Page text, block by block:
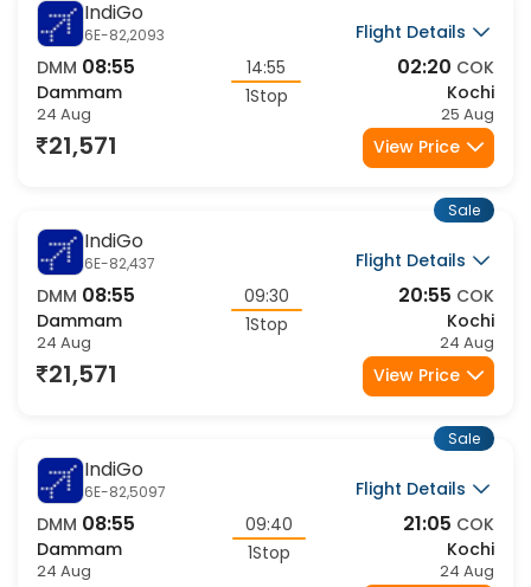
IndiGo
6E-82,2093
Flight Details
DMM 08:55
Dammam
24 Aug
14:55
1Stop
02:20 COK
Kochi
25 Aug
21,571 View Price
IndiGo
6E-82,437
Flight Details
DMM 08:55
Dammam
24 Aug
09:30
1Stop
20:55 COK
Kochi
24 Aug
Sale
21,571 View Price
IndiGo
6E-82,5097
Flight Details
DMM 08:55
Dammam
24 Aug
09:40
1Stop
21:05 COK
Kochi
24 Aug
Sale